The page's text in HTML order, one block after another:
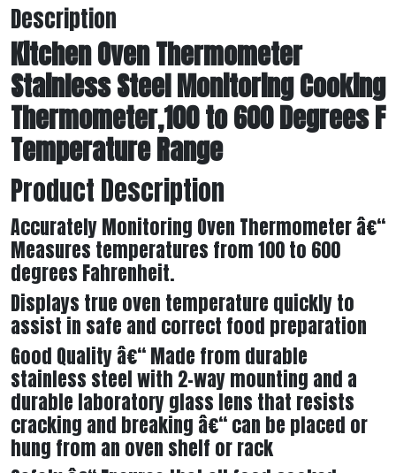
Description
Kitchen Oven Thermometer
Stainless Steel Monitoring Cooking
Thermometer,100 to 600 Degrees F
Temperature Range
Product Description
Accurately Monitoring Oven Thermometer â€“
Measures temperatures from 100 to 600
degrees Fahrenheit.
Displays true oven temperature quickly to
assist in safe and correct food preparation
Good Quality â€“ Made from durable
stainless steel with 2-way mounting and a
durable laboratory glass lens that resists
cracking and breaking â€“ can be placed or
hung from an oven shelf or rack